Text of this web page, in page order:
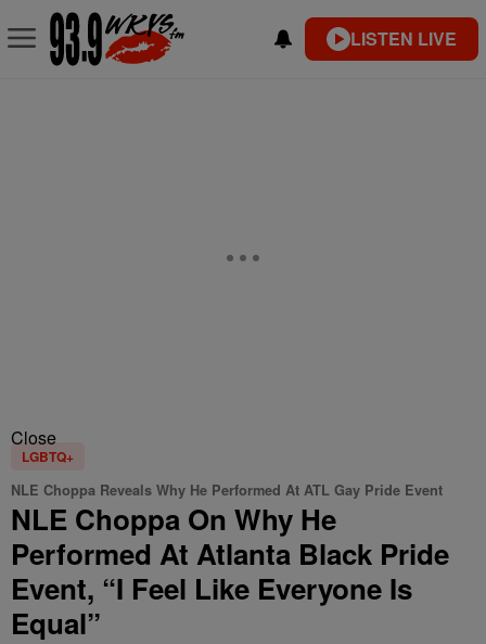
LISTEN LIVE
Close
LGBTQ+
NLE Choppa Reveals Why He Performed At ATL Gay Pride Event
NLE Choppa On Why He
Performed At Atlanta Black Pride
Event, “I Feel Like Everyone Is
Equal”